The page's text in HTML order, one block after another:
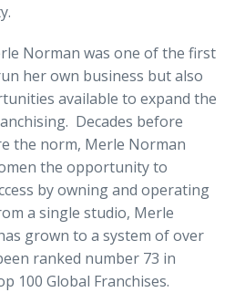
Norman was one of the first
her own business but also
available to expand the
Decades before
the norm, Merle Norman
the opportunity to
by owning and operating
a single studio, Merle
grown to a system of over
ranked number 73 in
100 Global Franchises.